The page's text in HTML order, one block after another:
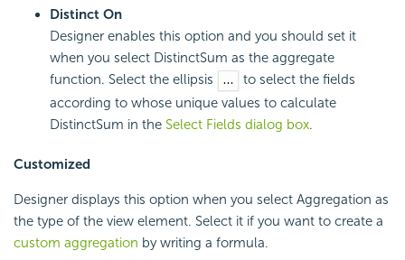
Distinct On
Designer enables this option and you should set it
when you select DistinctSum as the aggregate
function. Select the ellipsis
to select the fields
according to whose unique values to calculate
DistinctSum in the Select Fields dialog box.
Customized
Designer displays this option when you select Aggregation as
the type of the view element. Select it if you want to create a
custom aggregation by writing a formula.